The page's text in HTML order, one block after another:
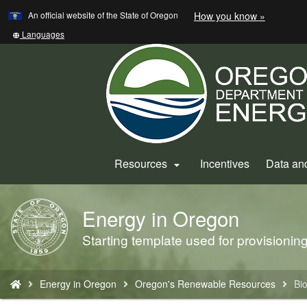
Skip
to
An official website of the State of Oregon How you know »
a
website)
Translate
this
Languages
Resources  Incentives Data
Back
to
Home
Energy in Oregon
Starting template used for
are
Energy in Oregon Oregon's Renewable Resources